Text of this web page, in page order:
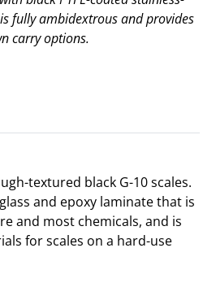
fully ambidextrous and provides
carry options.
textured black G-10 scales.
and epoxy laminate that is
and most chemicals, and is
for scales on a hard-use